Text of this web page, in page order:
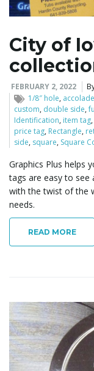
City of
FEBRUARY 2, 2022
1/8″ hole, accolade
custom, double side,
Identification, item tag,
price tag, Rectangle,
side, square, Square
Graphics Plus helps
tags are easy to see
with the twist of the
needs.
READ MORE